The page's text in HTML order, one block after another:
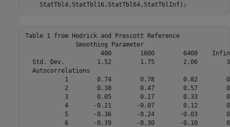
    StatTbl4,StatTbl16,StatTbl64,StatTblInf);
Table 1 from Hodrick and Prescott Reference
              Smoothing Parameter
400        1600        6400
Std. Dev.         1.52        1.75        2.06
  Autocorrelations
1        0.74        0.78        0.82
2        0.38        0.47        0.57
3        0.05        0.17        0.33
4       -0.21       -0.07        0.12
5       -0.36       -0.24       -0.03
6       -0.39       -0.30       -0.10